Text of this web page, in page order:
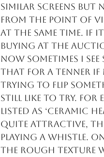
similar screens
from the point of
at the same time. If
buying at the
Now sometimes I
that for a tenner if
trying to flip
still like to try. For
listed as ‘ceramic
quite attractive,
playing a whistle.
the rough texture